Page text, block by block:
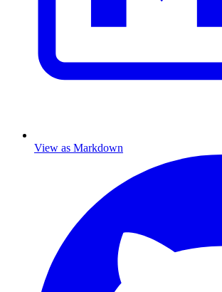
View as Markdown